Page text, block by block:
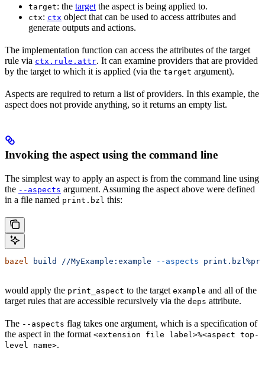
target: the target the aspect is being applied to.
ctx: ctx object that can be used to access attributes and
generate outputs and actions.
The implementation function can access the attributes of the target
rule via ctx.rule.attr. It can examine providers that are provided
by the target to which it is applied (via the target argument).
Aspects are required to return a list of providers. In this example, the
aspect does not provide anything, so it returns an empty list.
Invoking the aspect using the command line
The simplest way to apply an aspect is from the command line using
the --aspects argument. Assuming the aspect above were defined
in a file named print.bzl this:
bazel build //MyExample:example --aspects
would apply the print_aspect to the target example and all of the
target rules that are accessible recursively via the deps attribute.
The --aspects flag takes one argument, which is a specification of
the aspect in the format <extension file label>%<aspect top-
level name>.